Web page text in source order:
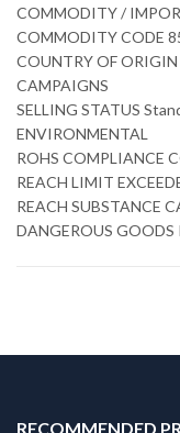
COMMODITY /
COMMODITY CODE
COUNTRY OF ORIGIN
CAMPAIGNS
SELLING STATUS
ENVIRONMENTAL
ROHS COMPLIANCE
REACH LIMIT
REACH SUBSTANCE
DANGEROUS GOODS
RECOMMENDED